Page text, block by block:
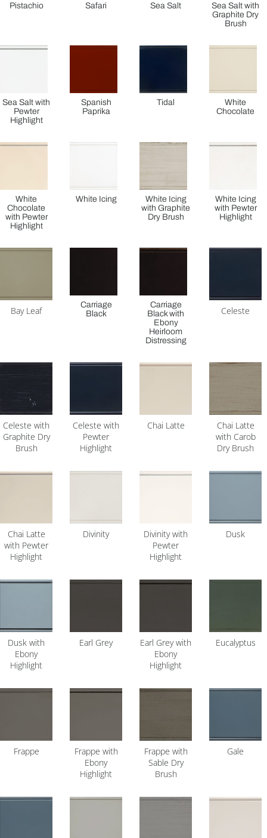
Pistachio Safari Sea Salt
Sea Salt with
Graphite Dry
Brush
Sea Salt with
Pewter
Highlight
Spanish
Paprika
Tidal
White
Chocolate
White
Chocolate
with Pewter
Highlight
White Icing
White Icing
with Graphite
Dry Brush
White Icing
with Pewter
Highlight
Bay Leaf
Carriage
Black
Carriage
Black with
Ebony
Heirloom
Distressing
Celeste
Celeste with
Graphite Dry
Brush
Celeste with
Pewter
Highlight
Chai Latte
Chai Latte
with Carob
Dry Brush
Chai Latte
with Pewter
Highlight
Divinity
Divinity with
Pewter
Highlight
Dusk
Dusk with
Ebony
Highlight
Earl Grey
Earl Grey with
Ebony
Highlight
Eucalyptus
Frappe
Frappe with
Ebony
Highlight
Frappe with
Sable Dry
Brush
Gale